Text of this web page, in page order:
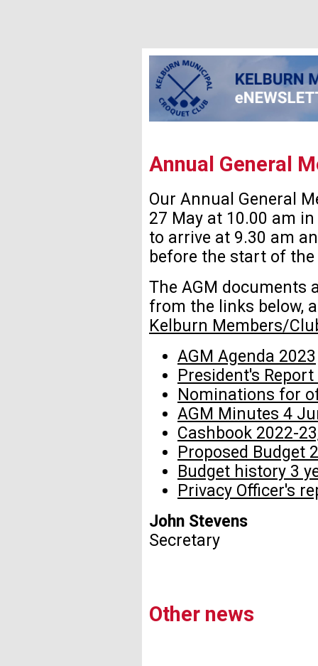
Annual General
Our Annual General
27 May at 10.00 am
to arrive at 9.30 am
before the start of
The AGM documents
from the links below,
Kelburn Members/
AGM Agenda 2023
President's
Nominations for
AGM Minutes 4
Cashbook 2022-
Proposed Budget
Budget history 3
Privacy Officer's
John Stevens
Secretary
Other news